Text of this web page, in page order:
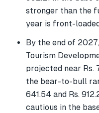
stronger than the
year is front-
By the end of
Tourism
projected near Rs.
the bear-to-bull
641.54 and Rs.
cautious in the